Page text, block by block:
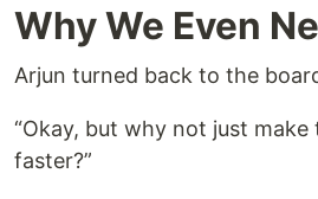
Why We Even
Arjun turned back to the
“Okay, but why not just make
faster?”